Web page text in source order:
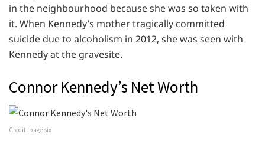
in the neighbourhood because she was so taken with
it. When Kennedy’s mother tragically committed
suicide due to alcoholism in 2012, she was seen with
Kennedy at the gravesite.
Connor Kennedy’s Net Worth
Credit: page six